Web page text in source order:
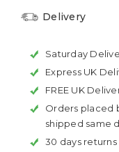
Delivery
Saturday
Express UK
FREE UK
Orders placed
shipped same
30 days